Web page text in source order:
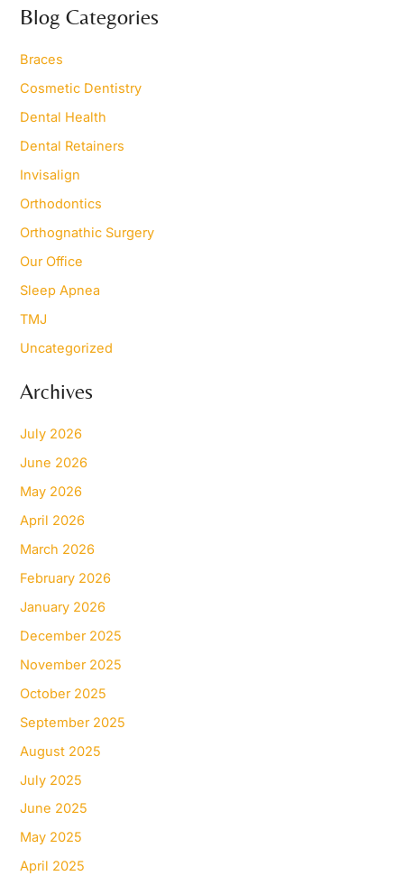
r
c
f
o
:
Blog Categories
Braces
Cosmetic Dentistry
Dental Health
Dental Retainers
Invisalign
Orthodontics
Orthognathic Surgery
Our Office
Sleep Apnea
TMJ
Uncategorized
Archives
July 2026
June 2026
May 2026
April 2026
March 2026
February 2026
January 2026
December 2025
November 2025
October 2025
September 2025
August 2025
July 2025
June 2025
May 2025
April 2025